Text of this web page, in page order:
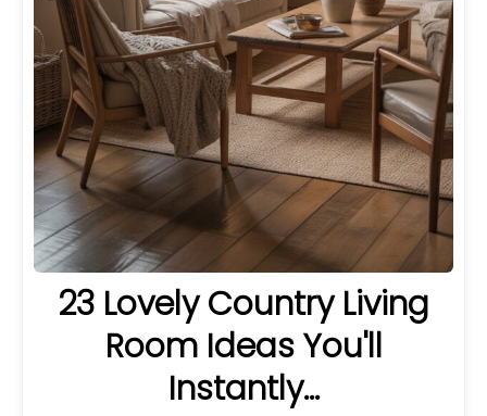
23 Lovely Country Living
Room Ideas You'll
Instantly…